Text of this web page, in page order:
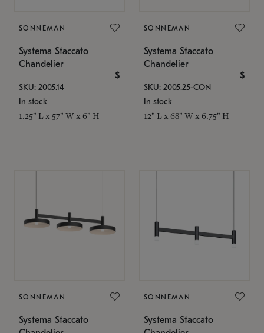
SONNEMAN
Systema Staccato
Chandelier
$
SKU: 2005.14
In stock
1.25" L x 57" W x 6" H
SONNEMAN
Systema Staccato
Chandelier
$
SKU: 2005.25-CON
In stock
12" L x 68" W x 6.75" H
SONNEMAN
Systema Staccato
SONNEMAN
Systema Staccato